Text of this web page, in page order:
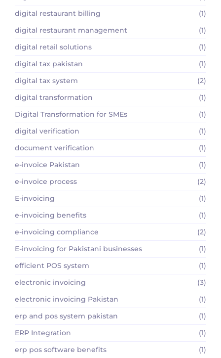
digital restaurant billing
(1)
digital restaurant management
(1)
digital retail solutions
(1)
digital tax pakistan
(1)
digital tax system
(2)
digital transformation
(1)
Digital Transformation for SMEs
(1)
digital verification
(1)
document verification
(1)
e-invoice Pakistan
(1)
e-invoice process
(2)
E-invoicing
(1)
e-invoicing benefits
(1)
e-invoicing compliance
(2)
E-invoicing for Pakistani businesses
(1)
efficient POS system
(1)
electronic invoicing
(3)
electronic invoicing Pakistan
(1)
erp and pos system pakistan
(1)
ERP Integration
(1)
erp pos software benefits
(1)